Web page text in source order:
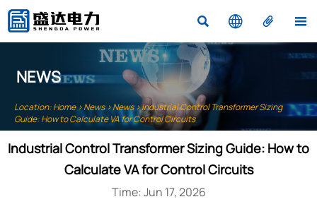
   
NEWS
Location:Home>News>News>Industrial Control Transformer Sizing
Guide: How to Calculate VA for Control Circuits
Industrial Control Transformer Sizing Guide: How to
Calculate VA for Control Circuits
Time: Jun 17, 2026